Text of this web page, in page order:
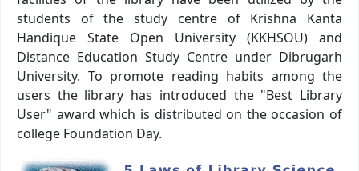
students of the study centre of Krishna Kanta
Handique State Open University (KKHSOU) and
Distance Education Study Centre under Dibrugarh
University. To promote reading habits among the
users the library has introduced the "Best Library
User" award which is distributed on the occasion of
college Foundation Day.